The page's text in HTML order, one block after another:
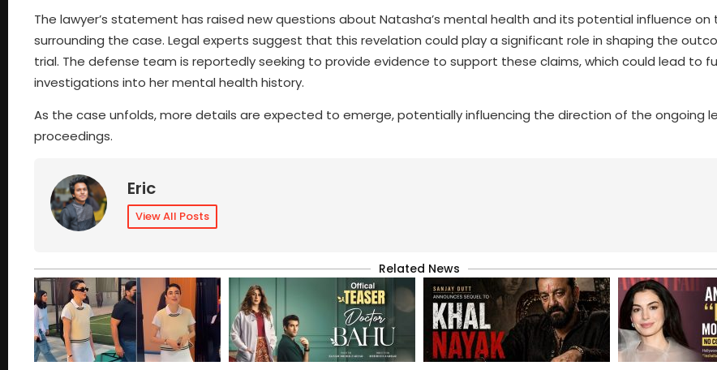
The lawyer’s statement has raised new questions about Natasha’s mental health and its potential influence on
surrounding the case. Legal experts suggest that this revelation could play a significant role in shaping the
trial. The defense team is reportedly seeking to provide evidence to support these claims, which could lead to
investigations into her mental health history.
As the case unfolds, more details are expected to emerge, potentially influencing the direction of the ongoing
proceedings.
Eric
View All Posts
Related News